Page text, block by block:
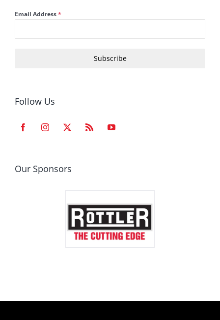
Email Address*
Subscribe
Follow Us
Our Sponsors